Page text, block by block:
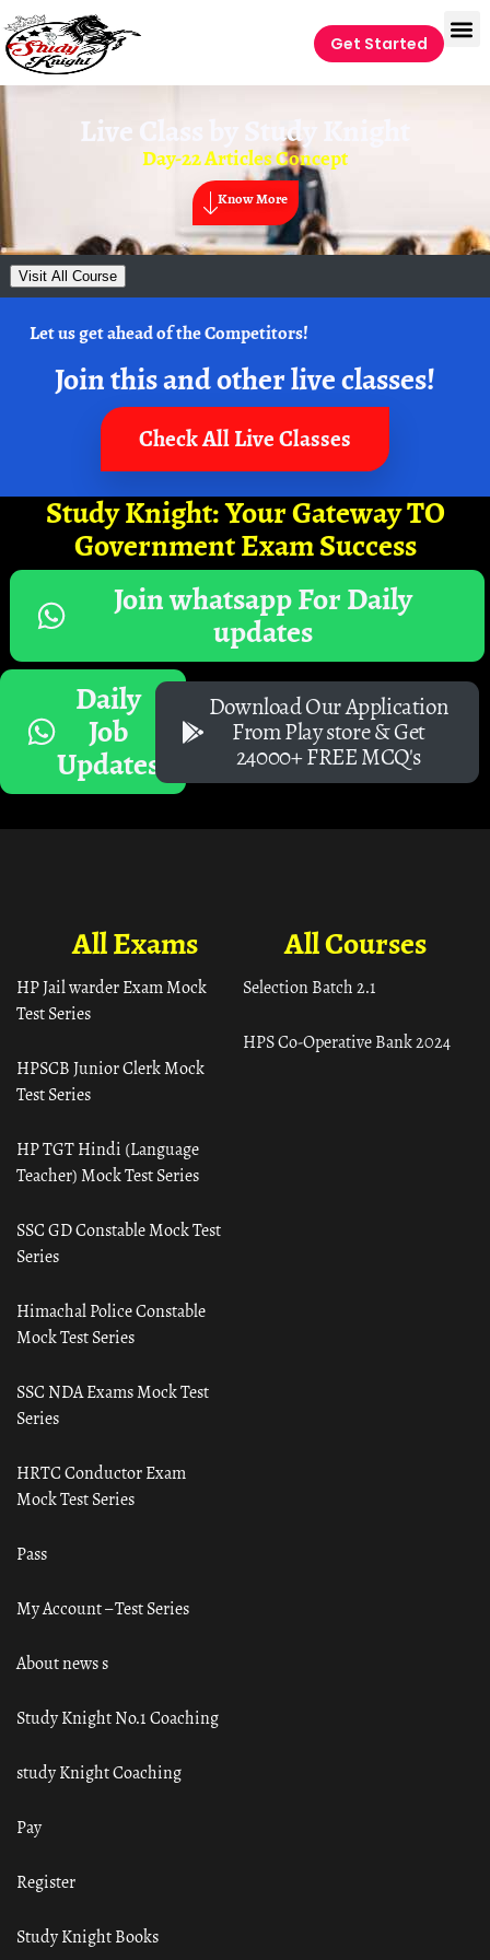
Get Started
Live Class by Study Knight
Day-22 Articles Concept
Know More
Visit All Course
Let us get ahead of the Competitors!
Join this and other live classes!
Check All Live Classes
Study Knight: Your Gateway TO
Government Exam Success
Join whatsapp For Daily
updates
Daily
Job
Updates
Download Our Application
From Play store & Get
24000+ FREE MCQ's
All Courses
Selection Batch 2.1
HPS Co-Operative Bank 2024
All Exams
HP Jail warder Exam Mock
Test Series
HPSCB Junior Clerk Mock
Test Series
HP TGT Hindi (Language
Teacher) Mock Test Series
SSC GD Constable Mock Test
Series
Himachal Police Constable
Mock Test Series
SSC NDA Exams Mock Test
Series
HRTC Conductor Exam
Mock Test Series
Pass
My Account – Test Series
About news s
Study Knight No.1 Coaching
study Knight Coaching
Pay
Register
Study Knight Books